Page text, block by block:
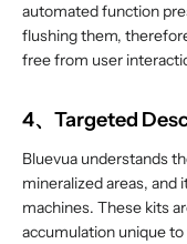
automated function
flushing them,
free from user
4、Targeted
Bluevua understands
mineralized areas, and
machines. These kits
accumulation unique